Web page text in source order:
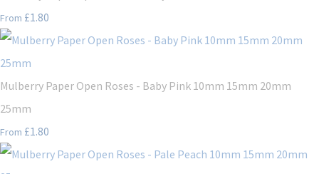
From £1.80
Mulberry Paper Open Roses - Baby Pink 10mm 15mm 20mm
25mm
From £1.80